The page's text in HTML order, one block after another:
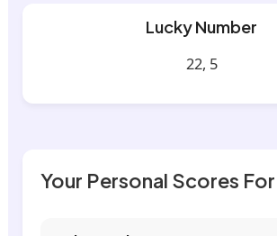
Lucky Number
22, 5
Your Personal Scores